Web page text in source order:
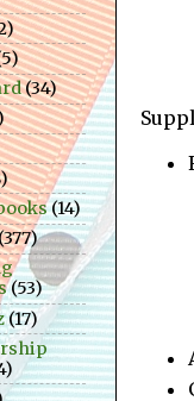
(34)
(14)
(53)
(17)